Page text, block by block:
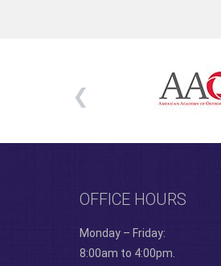
OFFICE HOURS
Monday – Friday:
8:00am to 4:00pm.